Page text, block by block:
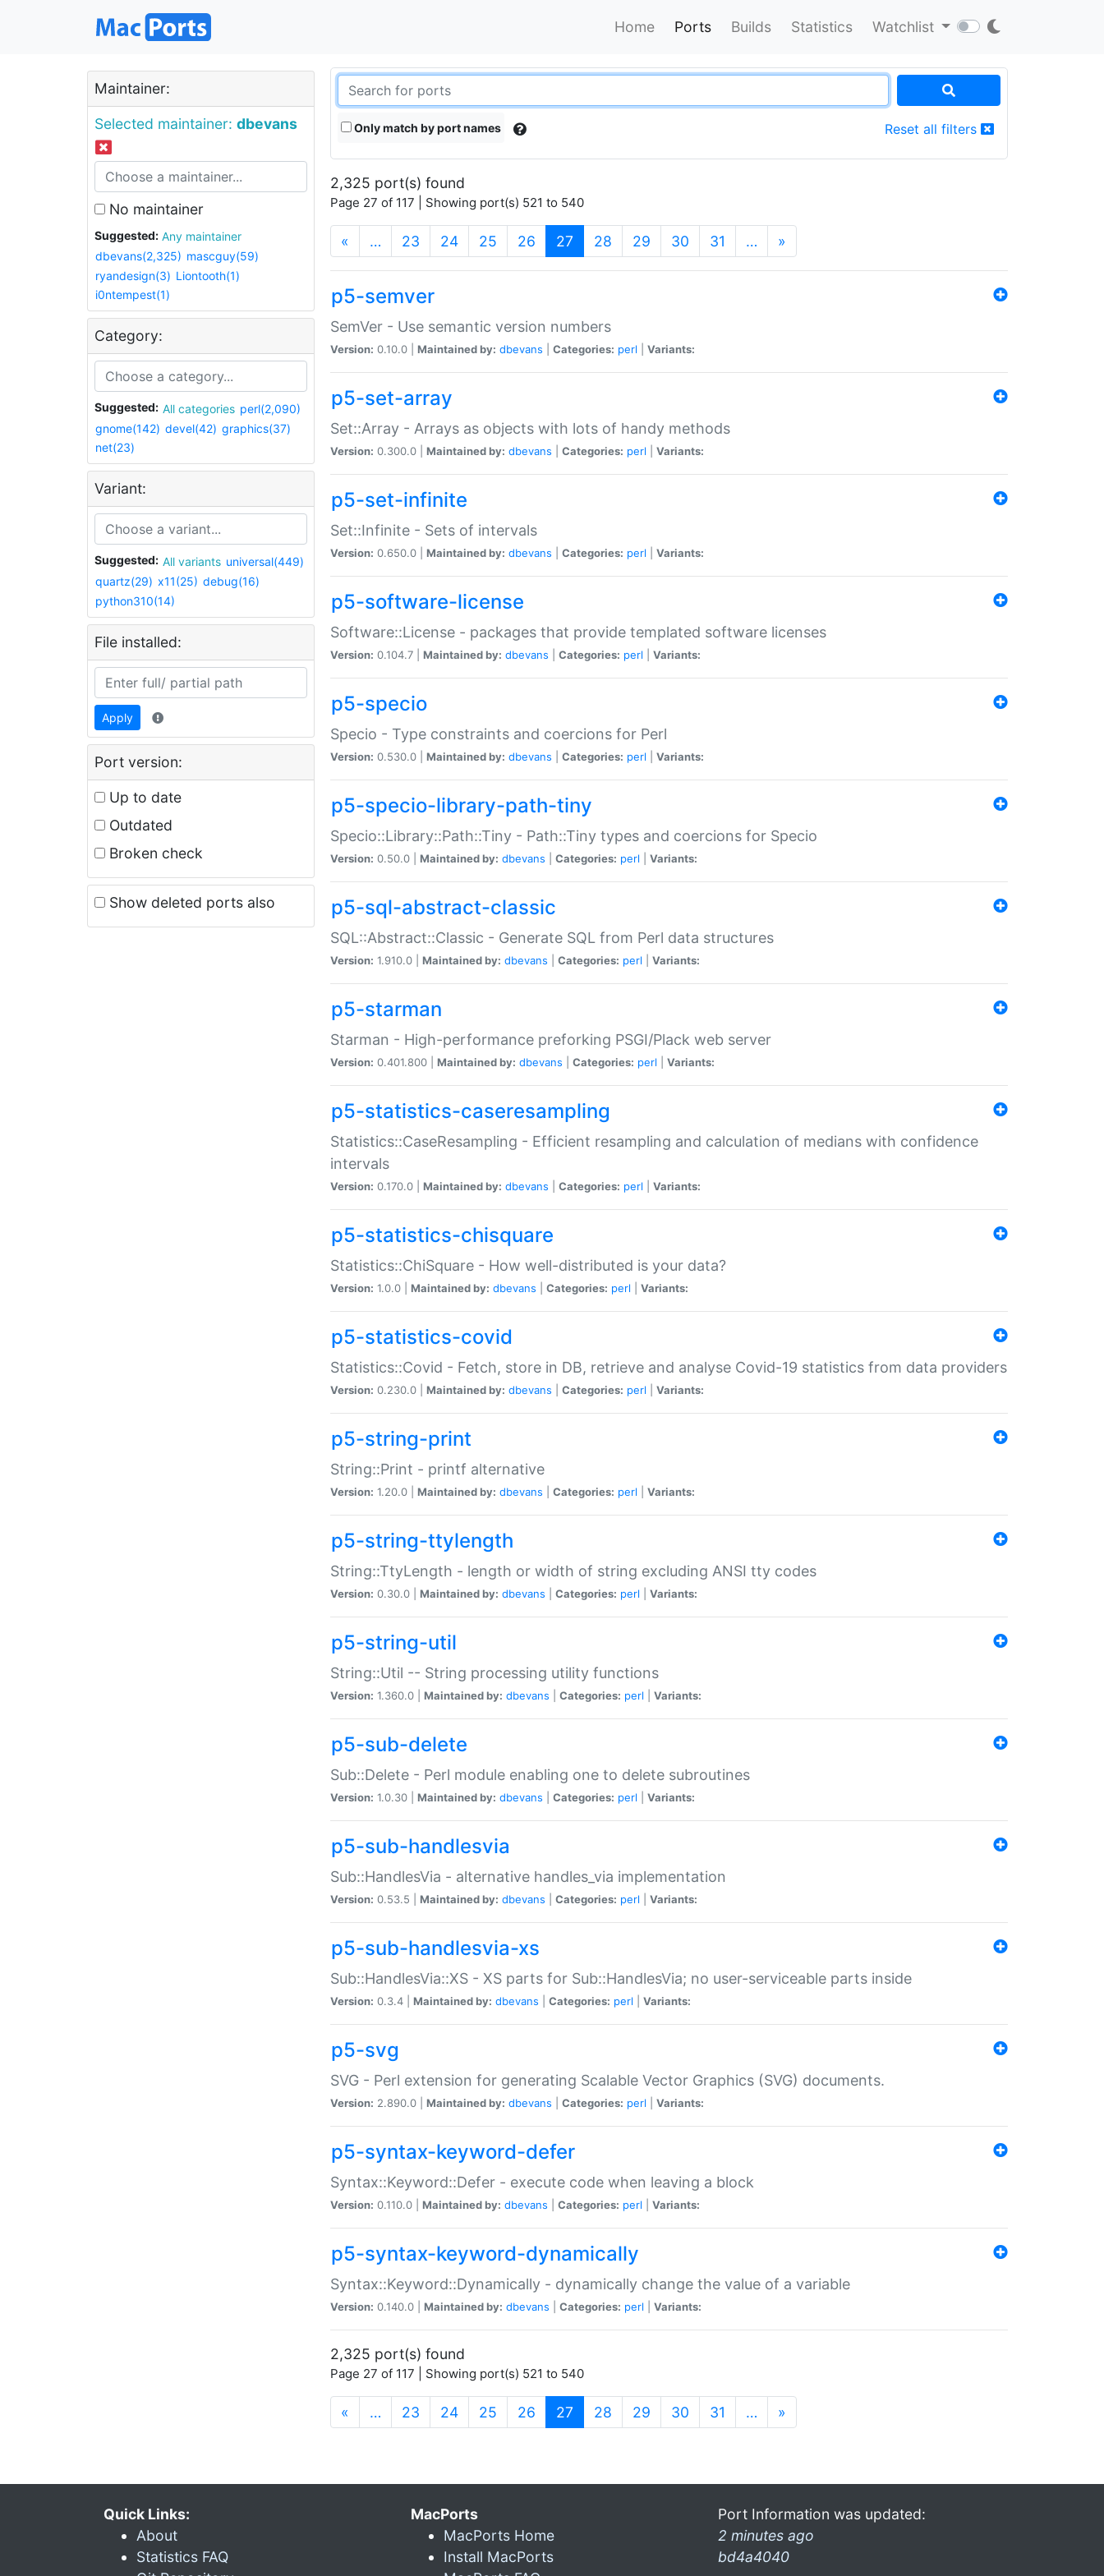
Home Ports Builds Statistics Watchlist
Maintainer:
Selected maintainer: dbevans
No maintainer
Suggested:
Any maintainer
dbevans(2,325) mascguy(59)
ryandesign(3) Liontooth(1)
i0ntempest(1)
Category:
Suggested: All categories perl(2,090)
gnome(142) devel(42) graphics(37)
net(23)
Variant:
Suggested: All variants universal(449)
quartz(29) x11(25) debug(16)
python310(14)
File installed:
Apply
Port version:
Up to date
Outdated
Broken check
Show deleted ports also
Only match by port names Reset all filters
2,325 port(s) found
Page 27 of 117 | Showing port(s) 521 to 540
« … 23 24 25 26 27 (current)
28 29 30 31 … »
p5-semver
SemVer - Use semantic version numbers
Version: 0.10.0 | Maintained by: dbevans Categories: perl Variants:
p5-set-array
Set::Array - Arrays as objects with lots of handy methods
Version: 0.300.0 | Maintained by: dbevans Categories: perl Variants:
p5-set-infinite
Set::Infinite - Sets of intervals
Version: 0.650.0 | Maintained by: dbevans Categories: perl Variants:
p5-software-license
Software::License - packages that provide templated software licenses
Version: 0.104.7 | Maintained by: dbevans Categories: perl Variants:
p5-specio
Specio - Type constraints and coercions for Perl
Version: 0.530.0 | Maintained by: dbevans Categories: perl Variants:
p5-specio-library-path-tiny
Specio::Library::Path::Tiny - Path::Tiny types and coercions for Specio
Version: 0.50.0 | Maintained by: dbevans Categories: perl Variants:
p5-sql-abstract-classic
SQL::Abstract::Classic - Generate SQL from Perl data structures
Version: 1.910.0 | Maintained by: dbevans Categories: perl Variants:
p5-starman
Starman - High-performance preforking PSGI/Plack web server
Version: 0.401.800 | Maintained by: dbevans Categories: perl Variants:
p5-statistics-caseresampling
Statistics::CaseResampling - Efficient resampling and calculation of medians with confidence
intervals
Version: 0.170.0 | Maintained by: dbevans Categories: perl Variants:
p5-statistics-chisquare
Statistics::ChiSquare - How well-distributed is your data?
Version: 1.0.0 | Maintained by: dbevans Categories: perl Variants:
p5-statistics-covid
Statistics::Covid - Fetch, store in DB, retrieve and analyse Covid-19 statistics from data providers
Version: 0.230.0 | Maintained by: dbevans Categories: perl Variants:
p5-string-print
String::Print - printf alternative
Version: 1.20.0 | Maintained by: dbevans Categories: perl Variants:
p5-string-ttylength
String::TtyLength - length or width of string excluding ANSI tty codes
Version: 0.30.0 | Maintained by: dbevans Categories: perl Variants:
p5-string-util
String::Util -- String processing utility functions
Version: 1.360.0 | Maintained by: dbevans Categories: perl Variants:
p5-sub-delete
Sub::Delete - Perl module enabling one to delete subroutines
Version: 1.0.30 | Maintained by: dbevans Categories: perl Variants:
p5-sub-handlesvia
Sub::HandlesVia - alternative handles_via implementation
Version: 0.53.5 | Maintained by: dbevans Categories: perl Variants:
p5-sub-handlesvia-xs
Sub::HandlesVia::XS - XS parts for Sub::HandlesVia; no user-serviceable parts inside
Version: 0.3.4 | Maintained by: dbevans Categories: perl Variants:
p5-svg
SVG - Perl extension for generating Scalable Vector Graphics (SVG) documents.
Version: 2.890.0 | Maintained by: dbevans Categories: perl Variants:
p5-syntax-keyword-defer
Syntax::Keyword::Defer - execute code when leaving a block
Version: 0.110.0 | Maintained by: dbevans Categories: perl Variants:
p5-syntax-keyword-dynamically
Syntax::Keyword::Dynamically - dynamically change the value of a variable
Version: 0.140.0 | Maintained by: dbevans Categories: perl Variants:
2,325 port(s) found
Page 27 of 117 | Showing port(s) 521 to 540
« … 23 24 25 26 27 (current)
28 29 30 31 … »
Quick Links:
About
Statistics FAQ
MacPorts
MacPorts Home
Install MacPorts
Port Information was updated:
2 minutes ago
bd4a4040